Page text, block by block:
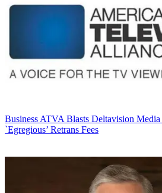
Business ATVA Blasts Deltavision
`Egregious’ Retrans Fees